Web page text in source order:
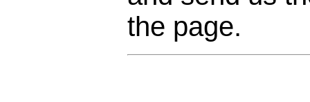
the page.